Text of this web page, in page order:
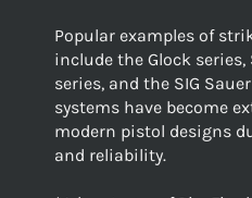
Popular examples of
include the Glock
series, and the SIG
systems have become
modern pistol designs
and reliability.